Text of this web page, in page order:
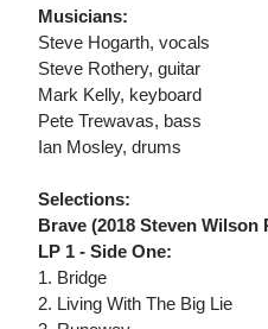
Musicians:
Steve Hogarth, vocals
Steve Rothery, guitar
Mark Kelly, keyboard
Pete Trewavas, bass
Ian Mosley, drums
Selections:
Brave (2018 Steven Wilson
LP 1 - Side One:
1. Bridge
2. Living With The Big Lie